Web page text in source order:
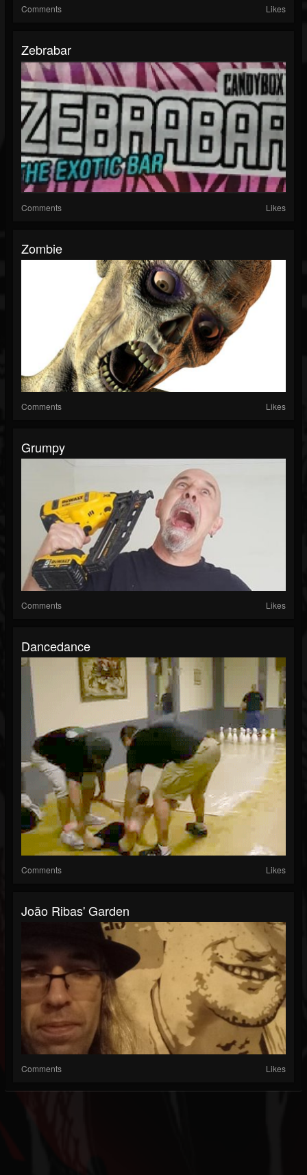
Comments Likes
Zebrabar
Comments Likes
Zombie
Comments Likes
Grumpy
Comments Likes
Dancedance
Comments Likes
João Ribas' Garden
Comments Likes